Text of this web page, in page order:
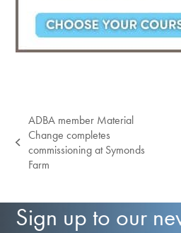
previous
post:
ADBA member Material
Change completes
commissioning at Symonds
Farm
Sign up to our